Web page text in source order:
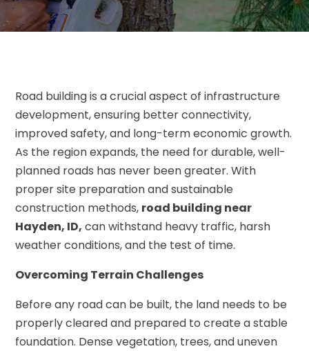
Road building is a crucial aspect of infrastructure
development, ensuring better connectivity,
improved safety, and long-term economic growth.
As the region expands, the need for durable, well-
planned roads has never been greater. With
proper site preparation and sustainable
construction methods, road building near
Hayden, ID, can withstand heavy traffic, harsh
weather conditions, and the test of time.
Overcoming Terrain Challenges
Before any road can be built, the land needs to be
properly cleared and prepared to create a stable
foundation. Dense vegetation, trees, and uneven